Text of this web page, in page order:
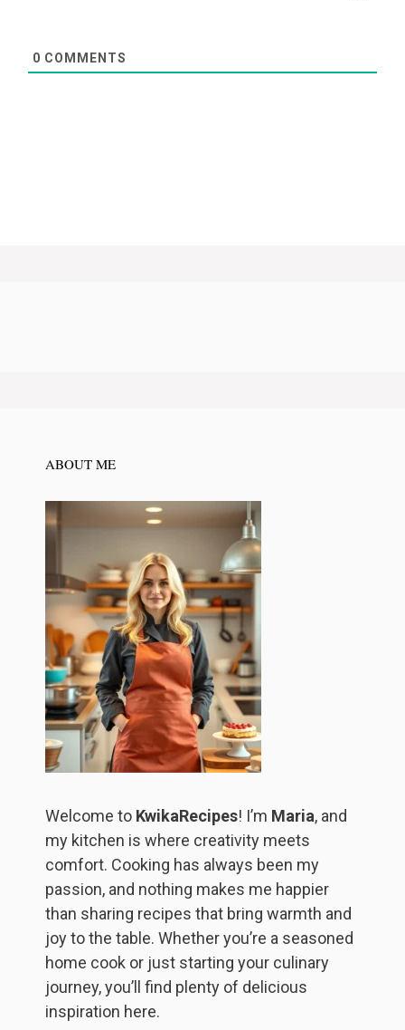
0 COMMENTS
ABOUT ME
Welcome to KwikaRecipes! I’m Maria, and
my kitchen is where creativity meets
comfort. Cooking has always been my
passion, and nothing makes me happier
than sharing recipes that bring warmth and
joy to the table. Whether you’re a seasoned
home cook or just starting your culinary
journey, you’ll find plenty of delicious
inspiration here.